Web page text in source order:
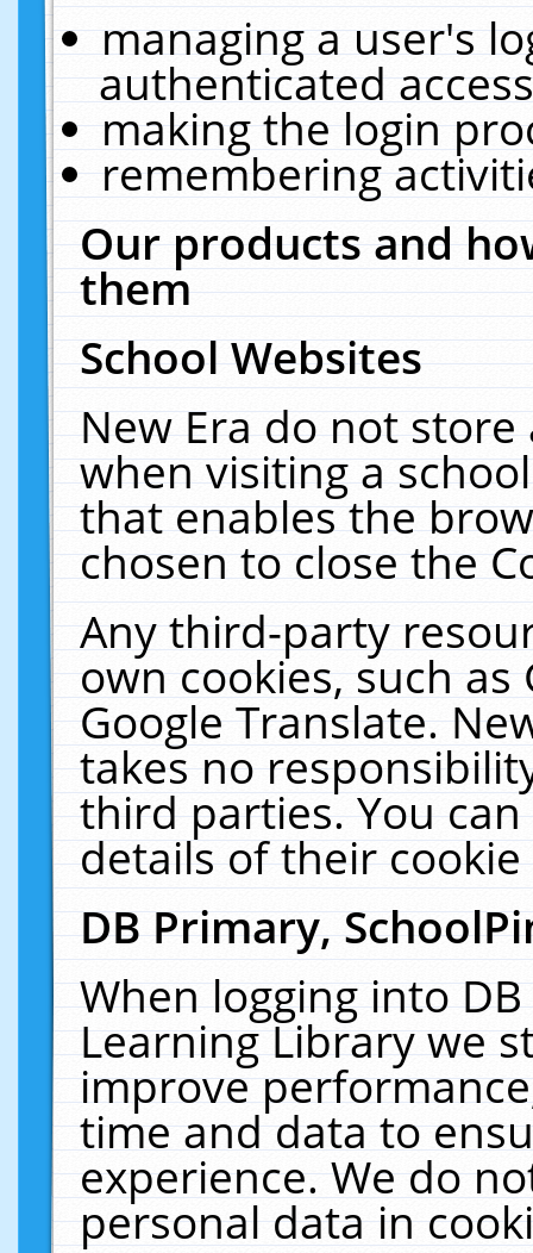
managing a user's
authenticated
making the login
remembering
Our products and
them
School Websites
New Era do not
when visiting a
that enables the
chosen to close the
Any third-party
own cookies, such
Google Translate.
takes no
third parties. You
details of their
DB Primary,
When logging into
Learning Library we
improve
time and data to
experience. We do
personal data in